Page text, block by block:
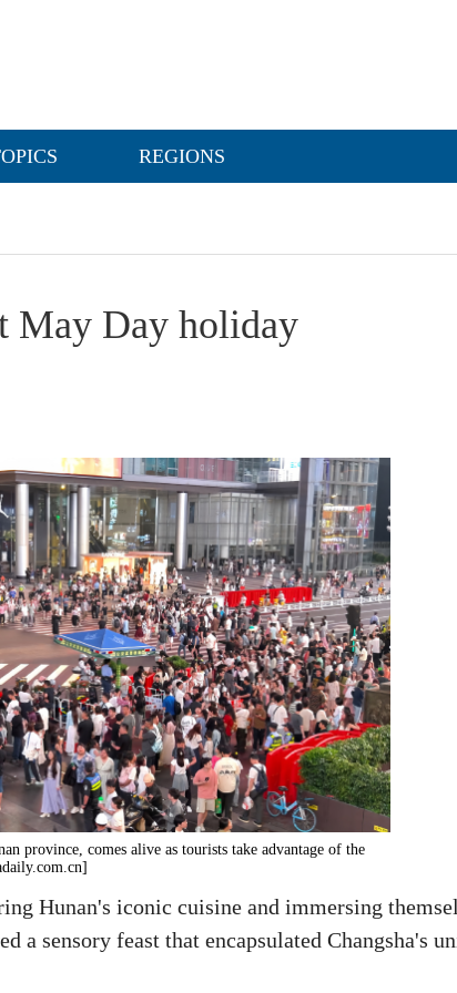
REGIONS
May Day holiday
province, comes alive as tourists take advantage of the
Hunan's iconic cuisine and immersing
sensory feast that encapsulated Changsha's